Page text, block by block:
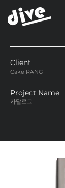
Client
Cake RANG
Project Name
카달로그